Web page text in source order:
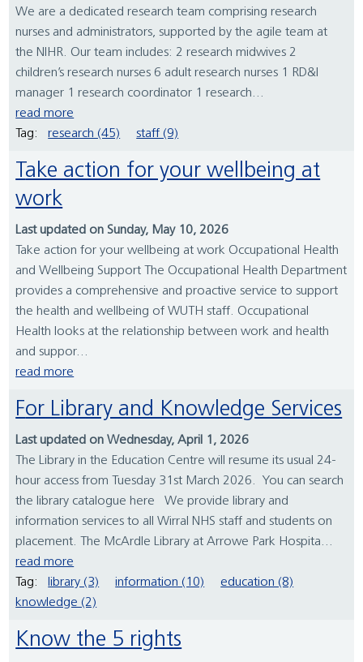
We are a dedicated research team comprising research
nurses and administrators, supported by the agile team at
the NIHR. Our team includes: 2 research midwives 2
children’s research nurses 6 adult research nurses 1 RD&I
manager 1 research coordinator 1 research...
read more
Tag:
research (45) staff (9)
Take action for your wellbeing at
work
Last updated on Sunday, May 10, 2026
Take action for your wellbeing at work Occupational Health
and Wellbeing Support The Occupational Health Department
provides a comprehensive and proactive service to support
the health and wellbeing of WUTH staff. Occupational
Health looks at the relationship between work and health
and suppor...
read more
For Library and Knowledge Services
Last updated on Wednesday, April 1, 2026
The Library in the Education Centre will resume its usual 24-
hour access from Tuesday 31st March 2026. You can search
the library catalogue here We provide library and
information services to all Wirral NHS staff and students on
placement. The McArdle Library at Arrowe Park Hospita...
read more
Tag:
library (3) information (10)
education (8)
knowledge (2)
Know the 5 rights